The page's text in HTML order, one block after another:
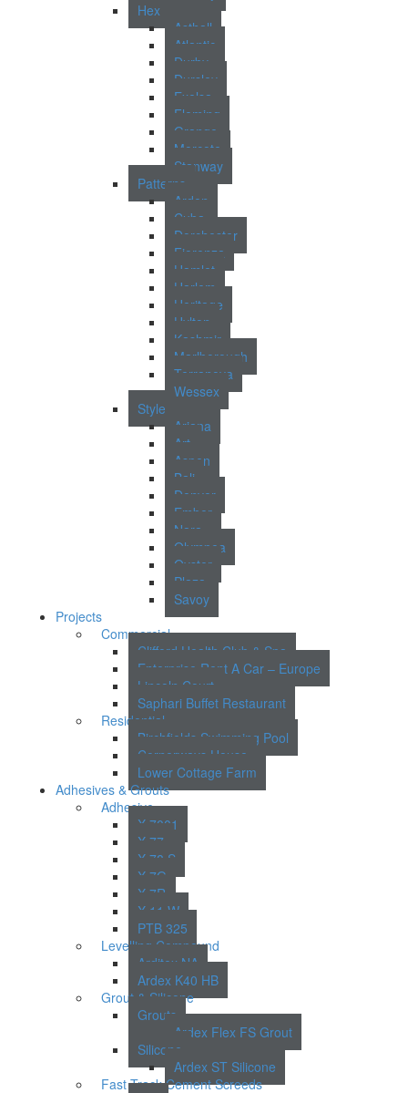
Hex
Asthall
Atlantic
Durby
Dursley
Exelsa
Fleming
Grange
Morcote
Stanway
Patterns
Arden
Cuba
Dorchester
Fiorenza
Hamlet
Harlem
Heritage
Hylton
Kashmir
Marlborough
Terranova
Wessex
Style
Ariana
Art
Aspen
Bali
Denver
Ember
Nara
Olympea
Oyster
Plaza
Savoy
Projects
Commercial
Clifford Health Club & Spa
Enterprise Rent A Car – Europe
Lincoln Court
Saphari Buffet Restaurant
Residential
Birchfields Swimming Pool
Cornerways House
Lower Cottage Farm
Adhesives & Grouts
Adhesive
X 7001
X 77
X 78 S
X 7G
X 7R
X 11 W
PTB 325
Levelling Compound
Arditex NA
Ardex K40 HB
Grout & Silicone
Grouts
Ardex Flex FS Grout
Silicone
Ardex ST Silicone
Fast Track Cement Screeds